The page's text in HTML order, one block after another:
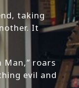
taking
It
roars
evil and